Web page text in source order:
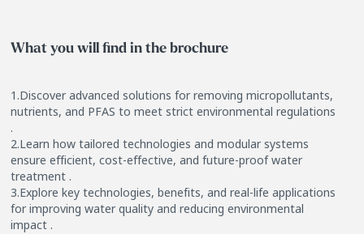
What you will find in the brochure
1.Discover advanced solutions for removing micropollutants,
nutrients, and PFAS to meet strict environmental regulations
.
2.Learn how tailored technologies and modular systems
ensure efficient, cost-effective, and future-proof water
treatment .
3.Explore key technologies, benefits, and real-life applications
for improving water quality and reducing environmental
impact .